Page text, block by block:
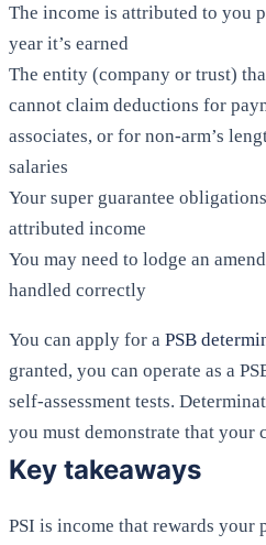
The income is attributed to you
year it’s earned
The entity (company or trust)
cannot claim deductions for
associates, or for non-arm’s
salaries
Your super guarantee
attributed income
You may need to lodge an
handled correctly
You can apply for a PSB
granted, you can operate as a
self-assessment tests.
you must demonstrate that your
Key takeaways
PSI is income that rewards